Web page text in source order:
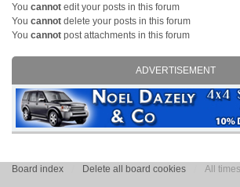
You cannot edit your posts in this forum
You cannot delete your posts in this forum
You cannot post attachments in this forum
ADVERTISEMENT
Board index Delete all board cookies All